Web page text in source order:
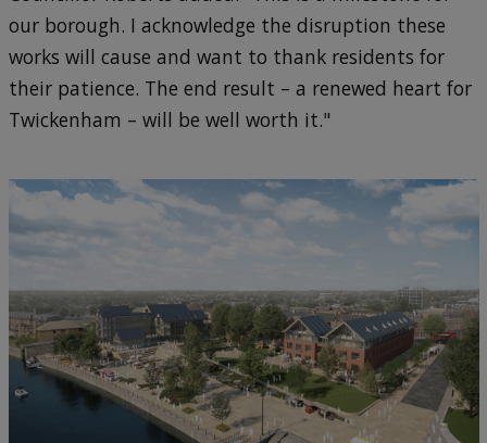
our borough. I acknowledge the disruption these
works will cause and want to thank residents for
their patience. The end result – a renewed heart for
Twickenham – will be well worth it."